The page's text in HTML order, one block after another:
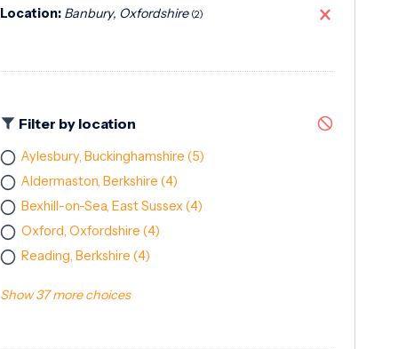
Location: Banbury, Oxfordshire (2)
Filter by location
Aylesbury, Buckinghamshire (5)
Aldermaston, Berkshire (4)
Bexhill-on-Sea, East Sussex(4)
Oxford, Oxfordshire (4)
Reading, Berkshire (4)
Show 37 more choices